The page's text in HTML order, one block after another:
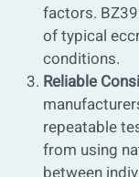
factors.
of typical
conditions.
Reliable
repeatable
from using